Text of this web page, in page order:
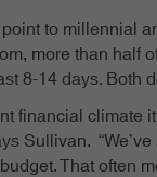
point to millennial
more than half
8-14 days. Both
financial climate
Sullivan.
That often